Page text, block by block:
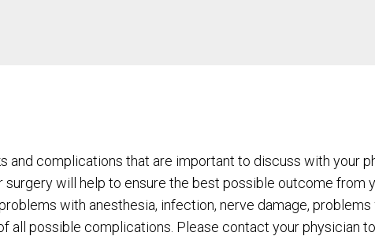
and complications that are important to discuss with your
surgery will help to ensure the best possible outcome from
with anesthesia, infection, nerve damage, problems
all possible complications. Please contact your physician